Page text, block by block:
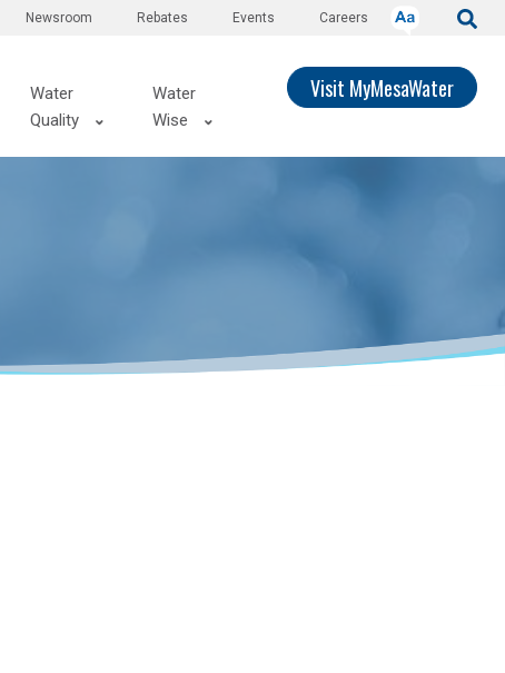
Careers
Events
Rebates
Newsroom
Water
Quality
Water
Wise
Visit MyMesaWater